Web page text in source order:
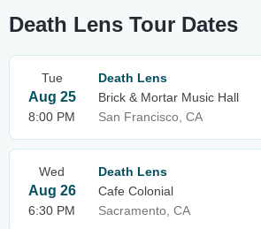
Death Lens Tour Dates
Tue
Aug 25
8:00 PM
Death Lens
Brick & Mortar Music Hall
San Francisco, CA
Wed
Aug 26
6:30 PM
Death Lens
Cafe Colonial
Sacramento, CA